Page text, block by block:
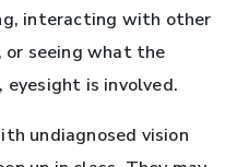
interacting with other
or seeing what the
is involved.
undiagnosed vision